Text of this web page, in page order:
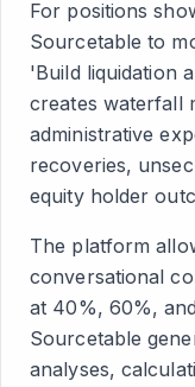
For positions
Sourcetable to
'Build liquidation
creates waterfall
administrative
recoveries,
equity holder
The platform
conversational
at 40%, 60%,
Sourcetable
analyses,